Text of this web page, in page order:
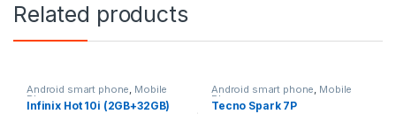
Related products
Android smart phone, Mobile
Phone
Infinix Hot 10i (2GB+32GB)
Android smart phone, Mobile
Phone
Tecno Spark 7P